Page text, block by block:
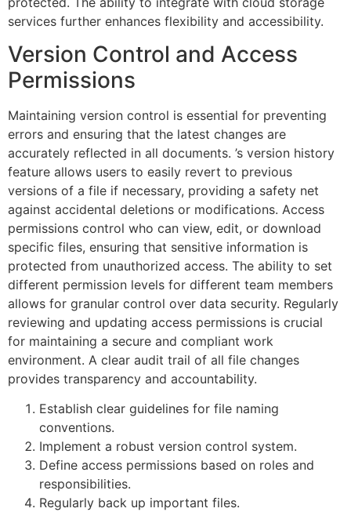
services further enhances flexibility and accessibility.
Version Control and Access
Permissions
Maintaining version control is essential for preventing
errors and ensuring that the latest changes are
accurately reflected in all documents. ’s version history
feature allows users to easily revert to previous
versions of a file if necessary, providing a safety net
against accidental deletions or modifications. Access
permissions control who can view, edit, or download
specific files, ensuring that sensitive information is
protected from unauthorized access. The ability to set
different permission levels for different team members
allows for granular control over data security. Regularly
reviewing and updating access permissions is crucial
for maintaining a secure and compliant work
environment. A clear audit trail of all file changes
provides transparency and accountability.
Establish clear guidelines for file naming
conventions.
Implement a robust version control system.
Define access permissions based on roles and
responsibilities.
Regularly back up important files.